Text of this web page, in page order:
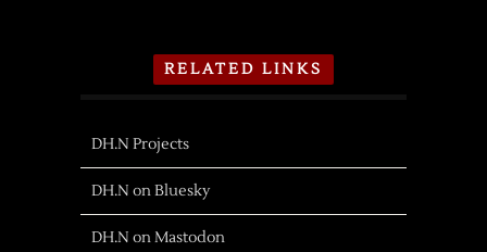
RELATED LINKS
DH.N Projects
DH.N on Bluesky
DH.N on Mastodon